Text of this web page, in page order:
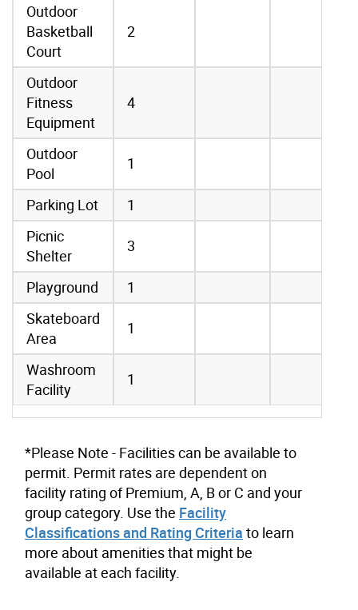
Outdoor
Basketball
Court
2
Outdoor
Fitness
Equipment
4
Outdoor
Pool
1
Parking Lot
1
Picnic
Shelter
3
Playground
1
Skateboard
Area
1
Washroom
Facility
1
*Please Note - Facilities can be available to
permit. Permit rates are dependent on
facility rating of Premium, A, B or C and your
group category. Use the Facility
Classifications and Rating Criteria to learn
more about amenities that might be
available at each facility.